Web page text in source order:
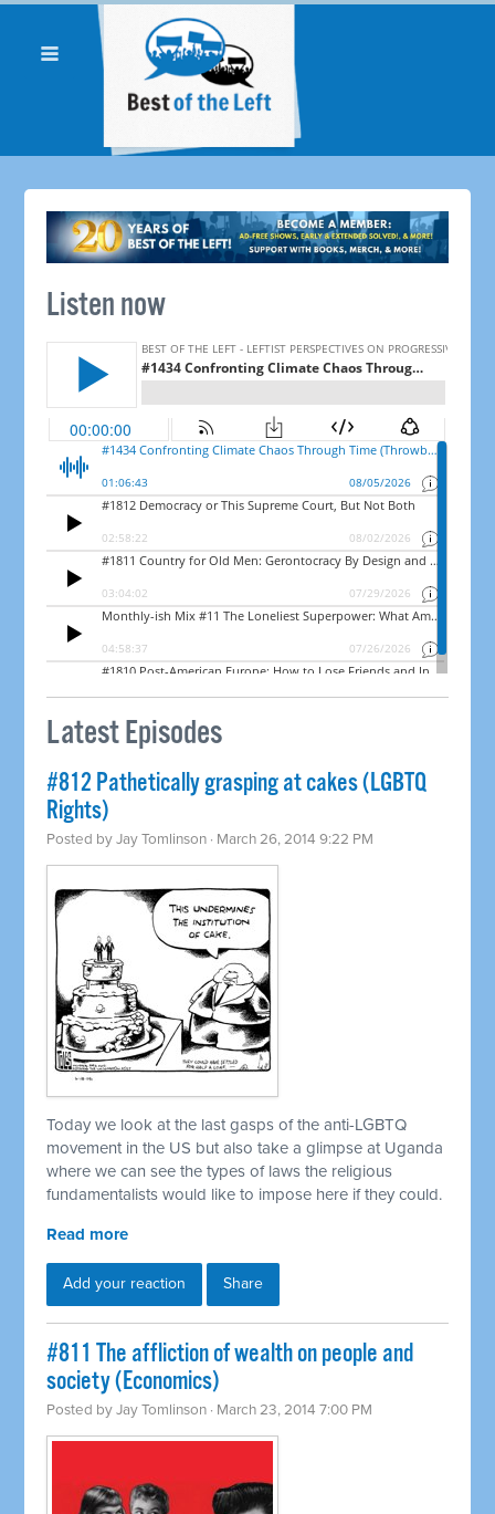
Listen now
Latest Episodes
#812 Pathetically grasping at cakes (LGBTQ
Rights)
Posted byJay Tomlinson · March 26, 2014 9:22 PM
Today we look at the last gasps of the anti-LGBTQ
movement in the US but also take a glimpse at Uganda
where we can see the types of laws the religious
fundamentalists would like to impose here if they could.
Read more
Add your reaction Share
#811 The affliction of wealth on people and
society (Economics)
Posted byJay Tomlinson · March 23, 2014 7:00 PM